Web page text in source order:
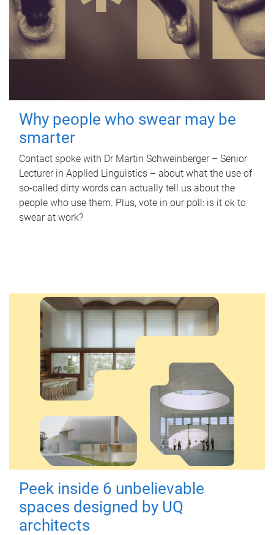
Why people who swear may be
smarter
Contact spoke with Dr Martin Schweinberger – Senior
Lecturer in Applied Linguistics – about what the use of
so-called dirty words can actually tell us about the
people who use them. Plus, vote in our poll: is it ok to
swear at work?
Peek inside 6 unbelievable
spaces designed by UQ
architects